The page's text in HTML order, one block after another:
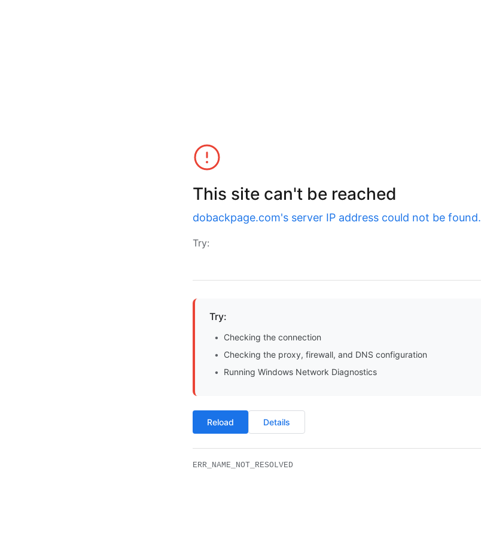
This site can't be reached
dobackpage.com's server IP address could not be found.
Try:
Try:
Checking the connection
Checking the proxy, firewall, and DNS configuration
Running Windows Network Diagnostics
Reload Details
ERR_NAME_NOT_RESOLVED